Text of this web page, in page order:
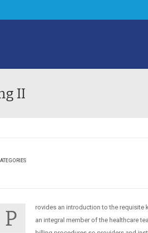
II
P
rovides an introduction to the
an integral member of the healthcare